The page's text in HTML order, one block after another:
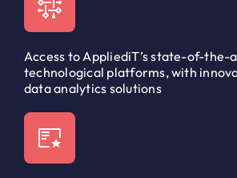
Access to AppliediT’s state-of-the-
technological platforms, with
data analytics solutions